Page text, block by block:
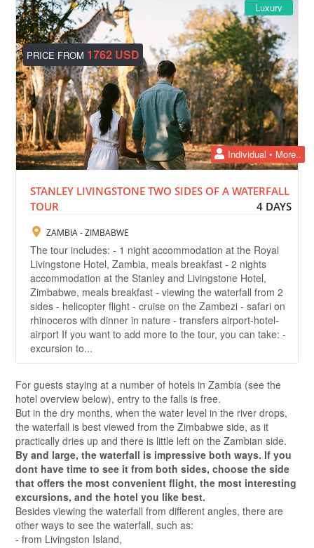
Individual • More..
Luxury
PRICE FROM 1762 USD
STANLEY LIVINGSTONE TWO SIDES OF A WATERFALL
TOUR
4 DAYS
ZAMBIA - ZIMBABWE
The tour includes: - 1 night accommodation at the Royal
Livingstone Hotel, Zambia, meals breakfast - 2 nights
accommodation at the Stanley and Livingstone Hotel,
Zimbabwe, meals breakfast - viewing the waterfall from 2
sides - helicopter flight - cruise on the Zambezi - safari on
rhinoceros with dinner in nature - transfers airport-hotel-
airport If you want to add more to the tour, you can take: -
excursion to...
For guests staying at a number of hotels in Zambia (see the
hotel overview below), entry to the falls is free.
But in the dry months, when the water level in the river drops,
the waterfall is best viewed from the Zimbabwe side, as it
practically dries up and there is little left on the Zambian side.
By and large, the waterfall is impressive both ways. If you
dont have time to see it from both sides, choose the side
that offers the most convenient flight, the most interesting
excursions, and the hotel you like best.
Besides viewing the waterfall from different angles, there are
other ways to see the waterfall, such as:
- from Livingston Island,